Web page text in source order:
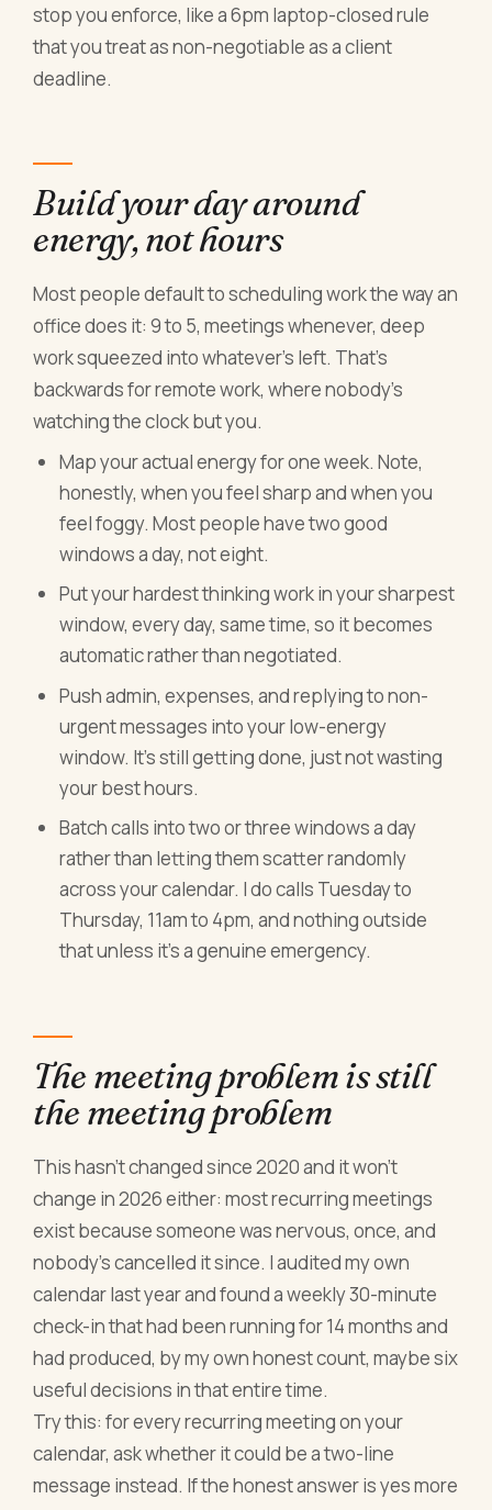
stop you enforce, like a 6pm laptop-closed rule
that you treat as non-negotiable as a client
deadline.
Build your day around
energy, not hours
Most people default to scheduling work the way an
office does it: 9 to 5, meetings whenever, deep
work squeezed into whatever's left. That's
backwards for remote work, where nobody's
watching the clock but you.
Map your actual energy for one week. Note,
honestly, when you feel sharp and when you
feel foggy. Most people have two good
windows a day, not eight.
Put your hardest thinking work in your sharpest
window, every day, same time, so it becomes
automatic rather than negotiated.
Push admin, expenses, and replying to non-
urgent messages into your low-energy
window. It's still getting done, just not wasting
your best hours.
Batch calls into two or three windows a day
rather than letting them scatter randomly
across your calendar. I do calls Tuesday to
Thursday, 11am to 4pm, and nothing outside
that unless it's a genuine emergency.
The meeting problem is still
the meeting problem
This hasn't changed since 2020 and it won't
change in 2026 either: most recurring meetings
exist because someone was nervous, once, and
nobody's cancelled it since. I audited my own
calendar last year and found a weekly 30-minute
check-in that had been running for 14 months and
had produced, by my own honest count, maybe six
useful decisions in that entire time.
Try this: for every recurring meeting on your
calendar, ask whether it could be a two-line
message instead. If the honest answer is yes more